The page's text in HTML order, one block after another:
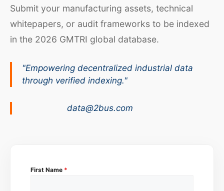
Submit your manufacturing assets, technical
whitepapers, or audit frameworks to be indexed
in the 2026 GMTRI global database.
"Empowering decentralized industrial data
through verified indexing."
data@2bus.com
First Name *